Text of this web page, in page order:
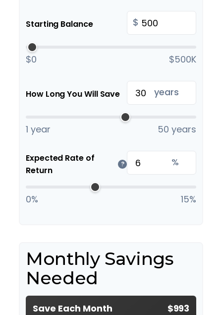
Starting Balance $
$0 $500K
How Long You Will Save years
1 year 50 years
Expected Rate of
Return
? %
0% 15%
Monthly Savings
Needed
Save Each Month $993